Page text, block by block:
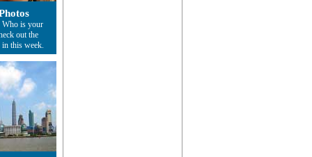
Who is your
out the
in this week.